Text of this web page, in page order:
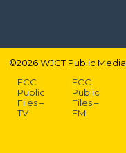
©2026WJCT Public Media
FCC
Public
Files –
TV
FCC
Public
Files –
FM